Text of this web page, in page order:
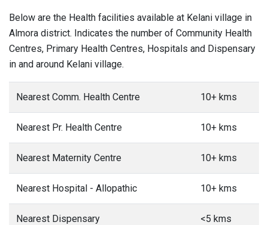
Below are the Health facilities available at Kelani village in
Almora district. Indicates the number of Community Health
Centres, Primary Health Centres, Hospitals and Dispensary
in and around Kelani village.
Nearest Comm. Health Centre 10+ kms
Nearest Pr. Health Centre 10+ kms
Nearest Maternity Centre 10+ kms
Nearest Hospital - Allopathic 10+ kms
Nearest Dispensary <5 kms